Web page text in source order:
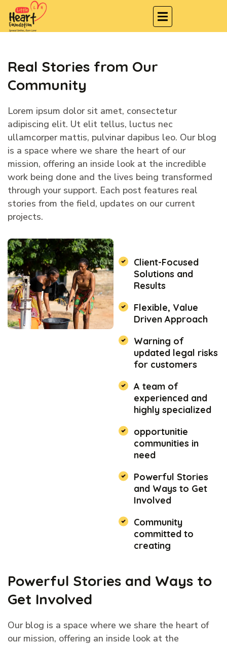
Real Stories from Our
Community
Lorem ipsum dolor sit amet, consectetur
adipiscing elit. Ut elit tellus, luctus nec
ullamcorper mattis, pulvinar dapibus leo. Our blog
is a space where we share the heart of our
mission, offering an inside look at the incredible
work being done and the lives being transformed
through your support. Each post features real
stories from the field, updates on our current
projects.
Client-Focused
Solutions and
Results
Flexible, Value
Driven Approach
Warning of
updated legal risks
for customers
A team of
experienced and
highly specialized
opportunitie
communities in
need
Powerful Stories
and Ways to Get
Involved
Community
committed to
creating
Powerful Stories and Ways to
Get Involved
Our blog is a space where we share the heart of
our mission, offering an inside look at the